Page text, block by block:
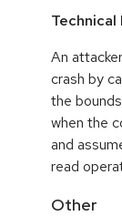
Technical
An
crash by
the
when the
and
read
Other